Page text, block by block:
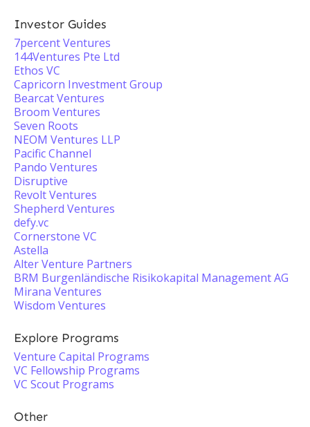
Investor Guides
7percent Ventures
144Ventures Pte Ltd
Ethos VC
Capricorn Investment Group
Bearcat Ventures
Broom Ventures
Seven Roots
NEOM Ventures LLP
Pacific Channel
Pando Ventures
Disruptive
Revolt Ventures
Shepherd Ventures
defy.vc
Cornerstone VC
Astella
Alter Venture Partners
BRM Burgenländische Risikokapital Management AG
Mirana Ventures
Wisdom Ventures
Explore Programs
Venture Capital Programs
VC Fellowship Programs
VC Scout Programs
Other